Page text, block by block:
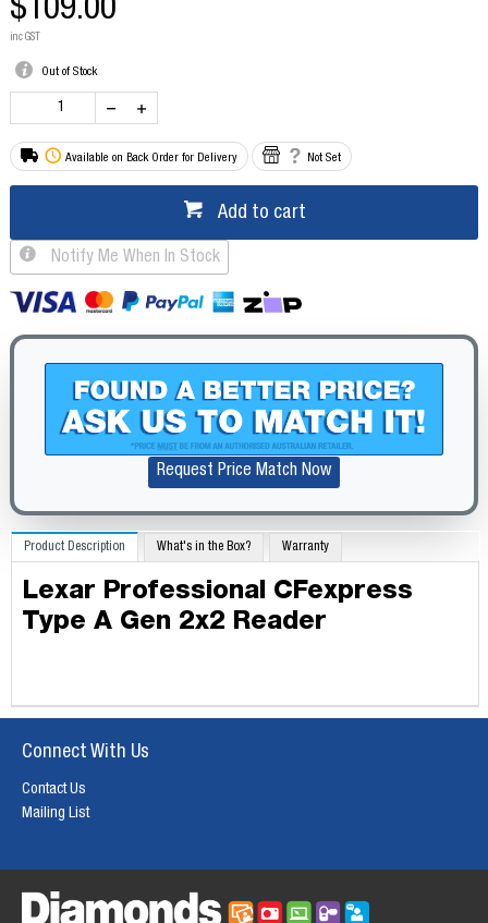
$109.00
inc GST
Out of Stock
Available on Back Order for Delivery Not Set
Add to cart
Notify Me When In Stock
Request Price Match Now
Product Description What's in the Box? Warranty
Lexar Professional CFexpress
Type A Gen 2x2 Reader
Connect With Us
Contact Us
Mailing List